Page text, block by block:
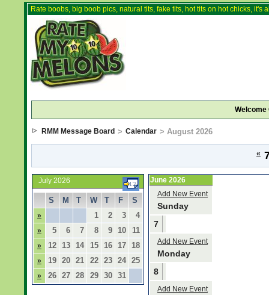
Rate boobs, big boob pics, natural tits, fake tits, hot tits on hot chicks,
Welcome
RMM Message Board > Calendar > August 2026
«
July 2026
S M T W T F S
» 1 2 3 4
» 5 6 7 8 9 10 11
» 12 13 14 15 16 17 18
» 19 20 21 22 23 24 25
» 26 27 28 29 30 31
June 2026
Add New Event
Sunday
7
Add New Event
Monday
8
Add New Event